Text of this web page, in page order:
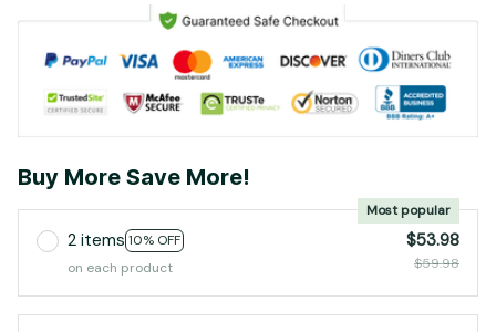
Buy More Save More!
2 items 10% OFF
Most popular
on each product
$53.98
$59.98